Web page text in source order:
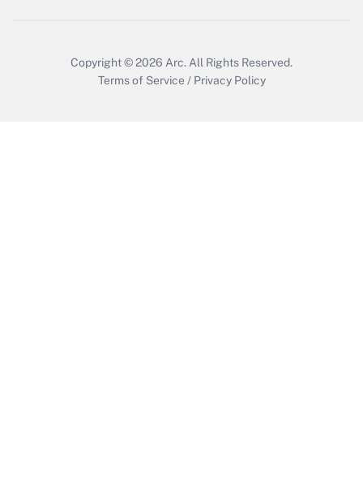
Copyright © 2026 Arc. All Rights Reserved.
Terms of Service / Privacy Policy